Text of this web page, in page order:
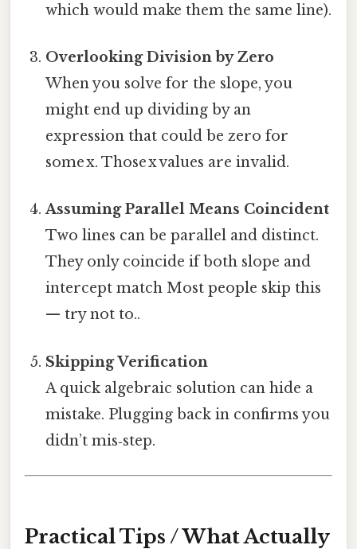
which would make them the same line).
Overlooking Division by Zero
When you solve for the slope, you
might end up dividing by an
expression that could be zero for
some x. Those x values are invalid.
Assuming Parallel Means Coincident
Two lines can be parallel and distinct.
They only coincide if both slope and
intercept match Most people skip this
— try not to..
Skipping Verification
A quick algebraic solution can hide a
mistake. Plugging back in confirms you
didn’t mis‑step.
Practical Tips / What Actually